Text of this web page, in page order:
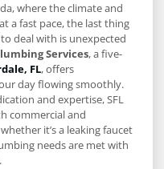
where the climate and
a fast pace, the last thing
deal with is unexpected
Services, a five-
FL, offers
day flowing smoothly.
and expertise, SFL
commercial and
it’s a leaking faucet
needs are met with